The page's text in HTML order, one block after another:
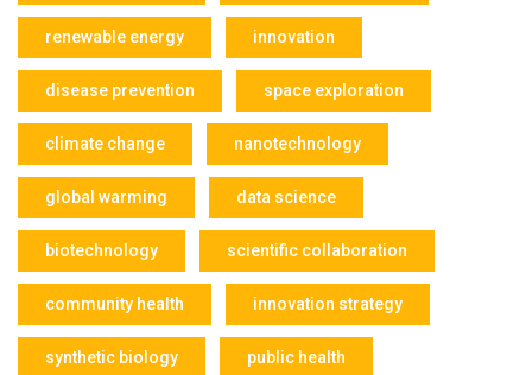
renewable energy innovation
disease prevention space exploration
climate change nanotechnology
global warming data science
biotechnology scientific collaboration
community health innovation strategy
synthetic biology public health